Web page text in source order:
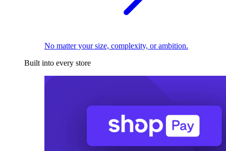
No matter your size, complexity, or ambition.
Built into every store